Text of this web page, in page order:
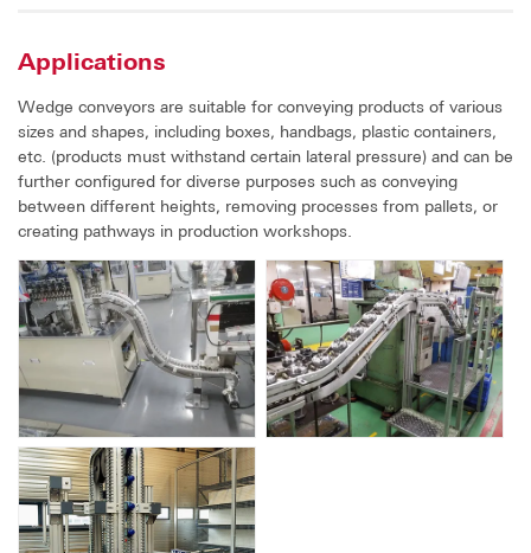
Applications
Wedge conveyors are suitable for conveying products of various
sizes and shapes, including boxes, handbags, plastic containers,
etc. (products must withstand certain lateral pressure) and can be
further configured for diverse purposes such as conveying
between different heights, removing processes from pallets, or
creating pathways in production workshops.